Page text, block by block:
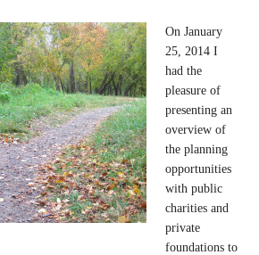
On January
25, 2014 I
had the
pleasure of
presenting an
overview of
the planning
opportunities
with public
charities and
private
foundations to